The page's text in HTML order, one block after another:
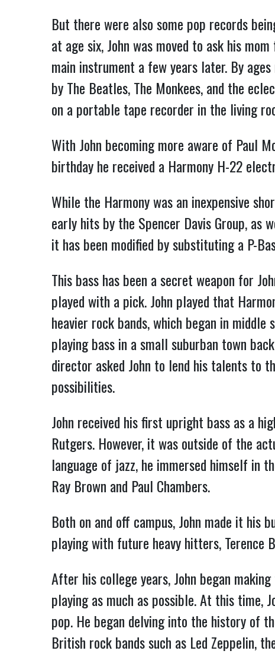
But there were also some pop records
at age six, John was moved to ask his
main instrument a few years later. By
by The Beatles, The Monkees, and the
on a portable tape recorder in the living
With John becoming more aware of Paul
birthday he received a Harmony H-22
While the Harmony was an inexpensive
early hits by the Spencer Davis Group, as
it has been modified by substituting a P-
This bass has been a secret weapon for
played with a pick. John played that
heavier rock bands, which began in
playing bass in a small suburban town
director asked John to lend his talents to
possibilities.
John received his first upright bass as a
Rutgers. However, it was outside of the
language of jazz, he immersed himself in
Ray Brown and Paul Chambers.
Both on and off campus, John made it his
playing with future heavy hitters, Terence
After his college years, John began
playing as much as possible. At this time,
pop. He began delving into the history of
British rock bands such as Led Zeppelin,